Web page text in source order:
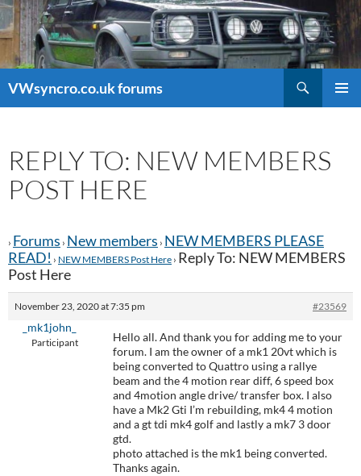
VWsyncro.co.uk forums
REPLY TO: NEW MEMBERS
POST HERE
› Forums › New members › NEW MEMBERS PLEASE
READ! › NEW MEMBERS Post Here › Reply To: NEW MEMBERS
Post Here
November 23, 2020 at 7:35 pm #23569
_mk1john_
Participant
Hello all. And thank you for adding me to your
forum. I am the owner of a mk1 20vt which is
being converted to Quattro using a rallye
beam and the 4 motion rear diff, 6 speed box
and 4motion angle drive/ transfer box. I also
have a Mk2 Gti I’m rebuilding, mk4 4 motion
and a gt tdi mk4 golf and lastly a mk7 3 door
gtd.
photo attached is the mk1 being converted.
Thanks again.